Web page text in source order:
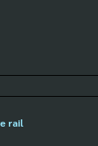
rail